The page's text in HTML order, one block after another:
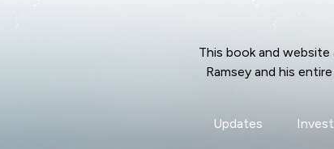
This book and
Ramsey and his
Updates